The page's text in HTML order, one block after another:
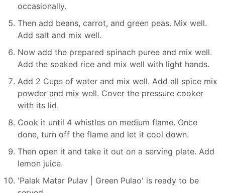
occasionally.
Then add beans, carrot, and green peas. Mix well.
Add salt and mix well.
Now add the prepared spinach puree and mix well.
Add the soaked rice and mix well with light hands.
Add 2 Cups of water and mix well. Add all spice mix
powder and mix well. Cover the pressure cooker
with its lid.
Cook it until 4 whistles on medium flame. Once
done, turn off the flame and let it cool down.
Then open it and take it out on a serving plate. Add
lemon juice.
'Palak Matar Pulav | Green Pulao' is ready to be